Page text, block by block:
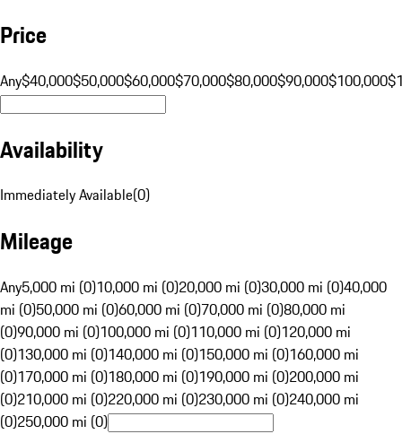
Price
Any$40,000$50,000$60,000$70,000$80,000$90,000$100,000
Availability
Immediately Available(0)
Mileage
Any5,000 mi (0)10,000 mi (0)20,000 mi (0)30,000 mi (0)40,000
mi (0)50,000 mi (0)60,000 mi (0)70,000 mi (0)80,000 mi
(0)90,000 mi (0)100,000 mi (0)110,000 mi (0)120,000 mi
(0)130,000 mi (0)140,000 mi (0)150,000 mi (0)160,000 mi
(0)170,000 mi (0)180,000 mi (0)190,000 mi (0)200,000 mi
(0)210,000 mi (0)220,000 mi (0)230,000 mi (0)240,000 mi
(0)250,000 mi (0)